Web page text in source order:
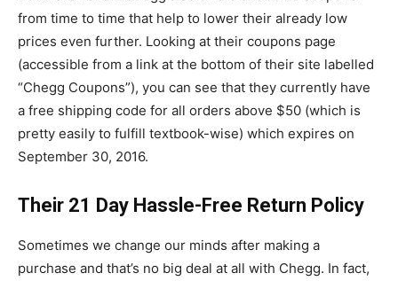
from time to time that help to lower their already low
prices even further. Looking at their coupons page
(accessible from a link at the bottom of their site labelled
“Chegg Coupons”), you can see that they currently have
a free shipping code for all orders above $50 (which is
pretty easily to fulfill textbook-wise) which expires on
September 30, 2016.
Their 21 Day Hassle-Free Return Policy
Sometimes we change our minds after making a
purchase and that’s no big deal at all with Chegg. In fact,